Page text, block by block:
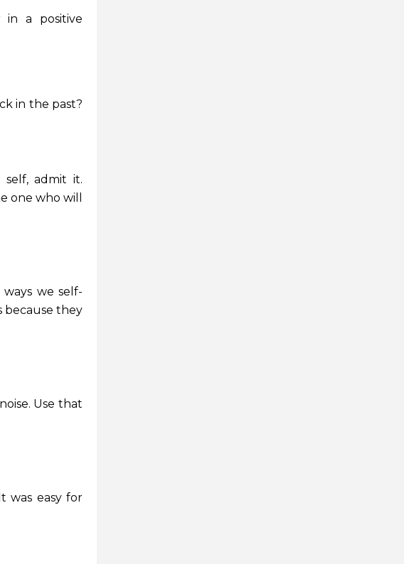
in the past?
admit it.
one who will
we self-
because they
Use that
was easy for